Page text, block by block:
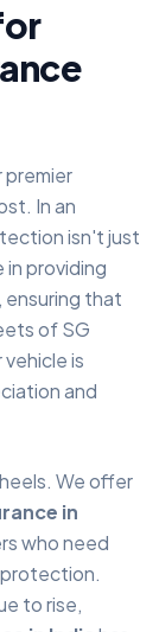
premier
In an
isn't just
providing
, ensuring that
of SG
is
and
We offer
in
who need
to rise,